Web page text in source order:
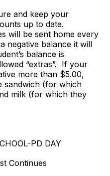
and keep your
up to date.
will be sent home every
negative balance it will
balance is
“extras”. If your
more than $5.00,
sandwich (for which
milk (for which they
PD DAY
Continues